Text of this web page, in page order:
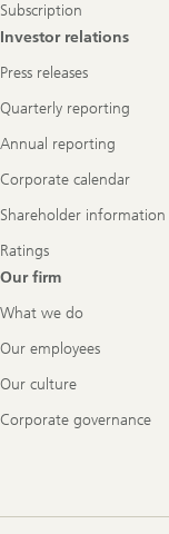
Subscription
Investor relations
Press releases
Quarterly reporting
Annual reporting
Corporate calendar
Shareholder information
Ratings
Our firm
What we do
Our employees
Our culture
Corporate governance